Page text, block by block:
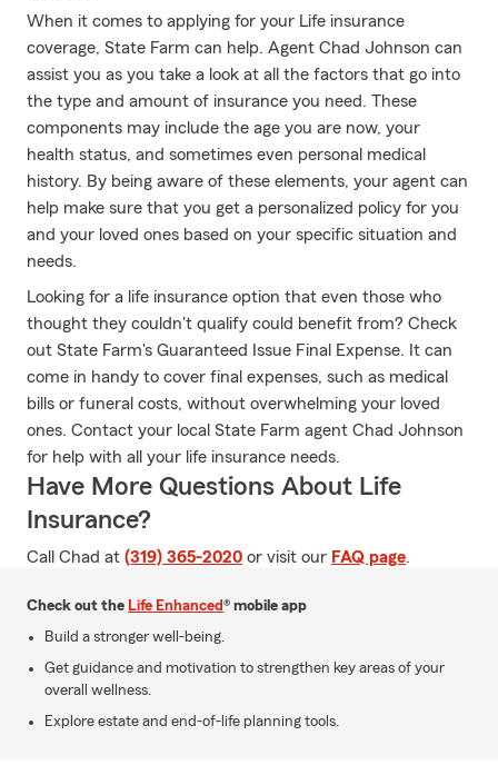
When it comes to applying for your Life insurance
coverage, State Farm can help. Agent Chad Johnson can
assist you as you take a look at all the factors that go into
the type and amount of insurance you need. These
components may include the age you are now, your
health status, and sometimes even personal medical
history. By being aware of these elements, your agent can
help make sure that you get a personalized policy for you
and your loved ones based on your specific situation and
needs.
Looking for a life insurance option that even those who
thought they couldn't qualify could benefit from? Check
out State Farm's Guaranteed Issue Final Expense. It can
come in handy to cover final expenses, such as medical
bills or funeral costs, without overwhelming your loved
ones. Contact your local State Farm agent Chad Johnson
for help with all your life insurance needs.
Have More Questions About Life
Insurance?
Call Chad at (319) 365-2020 or visit our FAQ page.
Check out the Life Enhanced® mobile app
Build a stronger well-being.
Get guidance and motivation to strengthen key areas of your
overall wellness.
Explore estate and end-of-life planning tools.